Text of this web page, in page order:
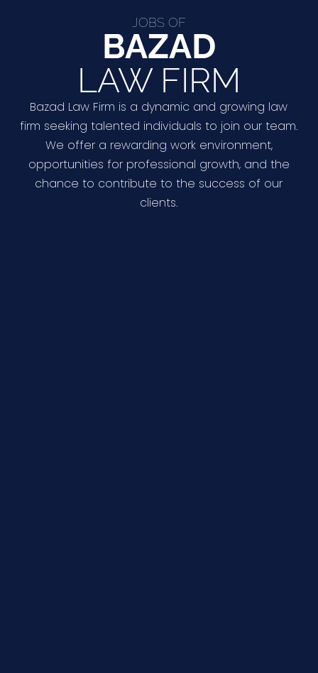
JOBS OF
BAZAD
LAW FIRM
Bazad Law Firm is a dynamic and growing law
firm seeking talented individuals to join our team.
We offer a rewarding work environment,
opportunities for professional growth, and the
chance to contribute to the success of our
clients.